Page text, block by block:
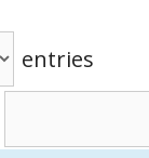
entries